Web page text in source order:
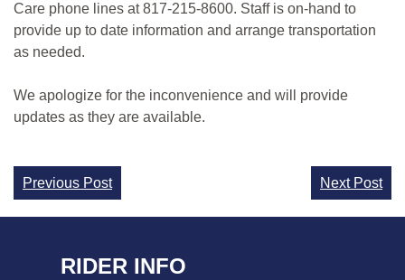
Care phone lines at 817-215-8600. Staff is on-hand to
provide up to date information and arrange transportation
as needed.
We apologize for the inconvenience and will provide
updates as they are available.
Continue
Reading
Previous Post Next Post
RIDER INFO